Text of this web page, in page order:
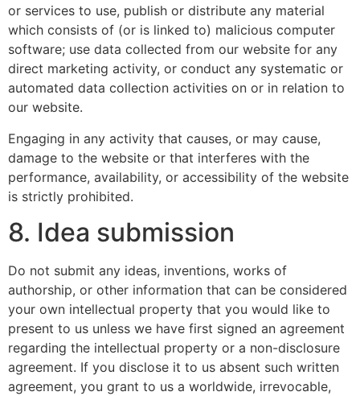
or services to use, publish or distribute any material
which consists of (or is linked to) malicious computer
software; use data collected from our website for any
direct marketing activity, or conduct any systematic or
automated data collection activities on or in relation to
our website.
Engaging in any activity that causes, or may cause,
damage to the website or that interferes with the
performance, availability, or accessibility of the website
is strictly prohibited.
8. Idea submission
Do not submit any ideas, inventions, works of
authorship, or other information that can be considered
your own intellectual property that you would like to
present to us unless we have first signed an agreement
regarding the intellectual property or a non-disclosure
agreement. If you disclose it to us absent such written
agreement, you grant to us a worldwide, irrevocable,